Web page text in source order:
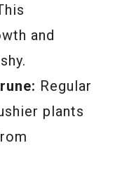
and
Regular
plants